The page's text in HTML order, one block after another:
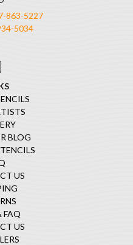
863-5227
5034
BLOG
US
FAQ
US